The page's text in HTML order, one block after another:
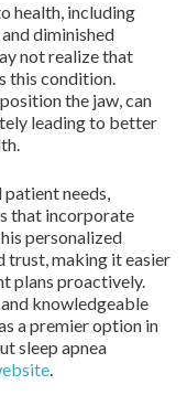
health, including
diminished
not realize that
this condition.
the jaw, can
leading to better
needs,
that incorporate
personalized
trust, making it easier
plans proactively.
knowledgeable
a premier option in
sleep apnea
.